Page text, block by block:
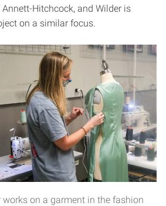
Hitchcock, and Wilder is
on a similar focus.
works on a garment in the fashion